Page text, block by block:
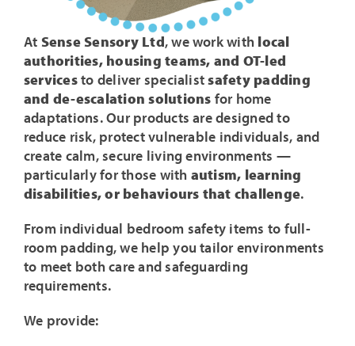
At Sense Sensory Ltd, we work with local
authorities, housing teams, and OT-led
servicesto deliver specialistsafety padding
and de-escalation solutions for home
adaptations. Our products are designed to
reduce risk, protect vulnerable individuals, and
create calm, secure living environments —
particularly for those with autism, learning
disabilities, or behaviours that challenge.
From individual bedroom safety items to full-
room padding, we help you tailor environments
to meet both care and safeguarding
requirements.
We provide: